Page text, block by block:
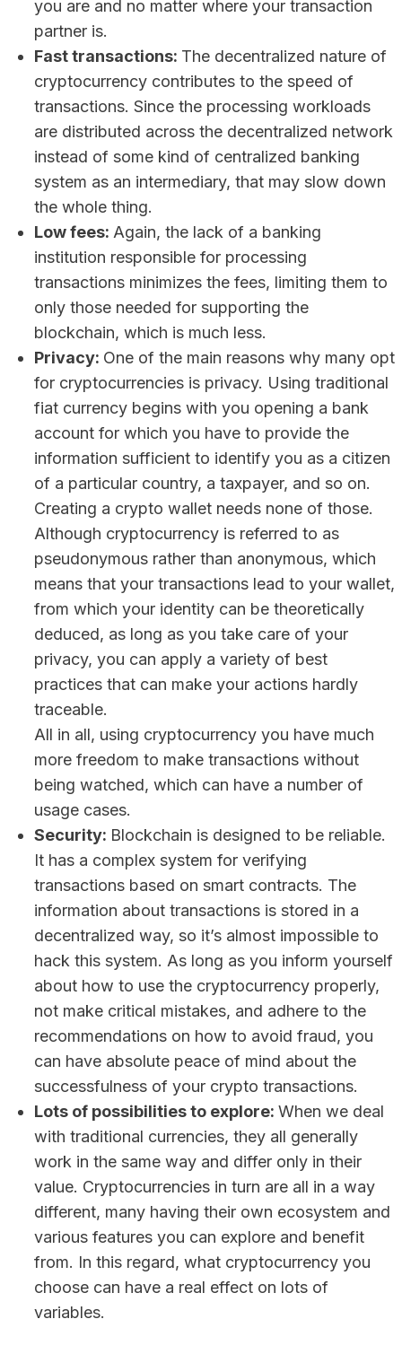
you are and no matter where your transaction
partner is.
Fast transactions: The decentralized nature of
cryptocurrency contributes to the speed of
transactions. Since the processing workloads
are distributed across the decentralized network
instead of some kind of centralized banking
system as an intermediary, that may slow down
the whole thing.
Low fees: Again, the lack of a banking
institution responsible for processing
transactions minimizes the fees, limiting them to
only those needed for supporting the
blockchain, which is much less.
Privacy: One of the main reasons why many opt
for cryptocurrencies is privacy. Using traditional
fiat currency begins with you opening a bank
account for which you have to provide the
information sufficient to identify you as a citizen
of a particular country, a taxpayer, and so on.
Creating a crypto wallet needs none of those.
Although cryptocurrency is referred to as
pseudonymous rather than anonymous, which
means that your transactions lead to your wallet,
from which your identity can be theoretically
deduced, as long as you take care of your
privacy, you can apply a variety of best
practices that can make your actions hardly
traceable.
All in all, using cryptocurrency you have much
more freedom to make transactions without
being watched, which can have a number of
usage cases.
Security: Blockchain is designed to be reliable.
It has a complex system for verifying
transactions based on smart contracts. The
information about transactions is stored in a
decentralized way, so it’s almost impossible to
hack this system. As long as you inform yourself
about how to use the cryptocurrency properly,
not make critical mistakes, and adhere to the
recommendations on how to avoid fraud, you
can have absolute peace of mind about the
successfulness of your crypto transactions.
Lots of possibilities to explore: When we deal
with traditional currencies, they all generally
work in the same way and differ only in their
value. Cryptocurrencies in turn are all in a way
different, many having their own ecosystem and
various features you can explore and benefit
from. In this regard, what cryptocurrency you
choose can have a real effect on lots of
variables.